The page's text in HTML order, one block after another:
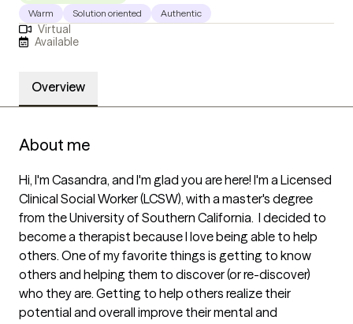
Warm Solution oriented Authentic
Virtual
Available
Overview
About me
Hi, I'm Casandra, and I'm glad you are here! I'm a Licensed
Clinical Social Worker (LCSW), with a master's degree
from the University of Southern California.  I decided to
become a therapist because I love being able to help
others. One of my favorite things is getting to know
others and helping them to discover (or re-discover)
who they are. Getting to help others realize their
potential and overall improve their mental and